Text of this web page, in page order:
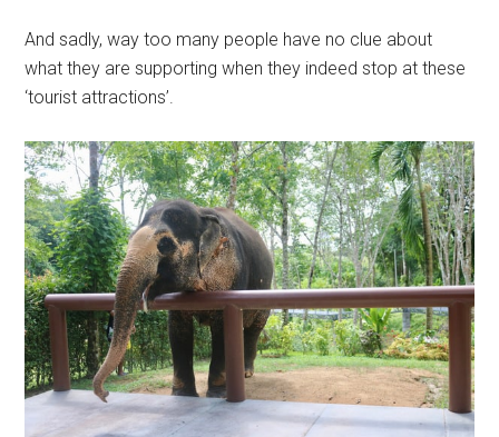
And sadly, way too many people have no clue about
what they are supporting when they indeed stop at these
‘tourist attractions’.